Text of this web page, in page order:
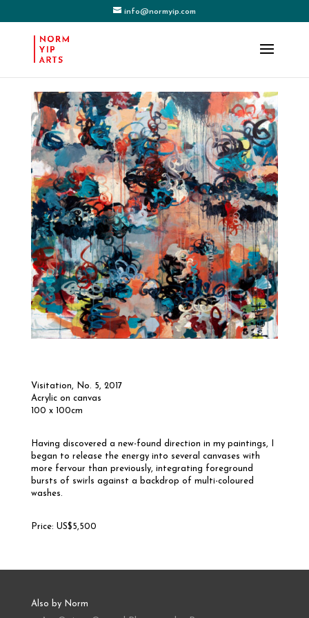
info@normyip.com
Visitation, No. 5, 2017
Acrylic on canvas
100 x 100cm
Having discovered a new-found direction in my paintings, I
began to release the energy into several canvases with
more fervour than previously, integrating foreground
bursts of swirls against a backdrop of multi-coloured
washes.
Price: US$5,500
Also by Norm